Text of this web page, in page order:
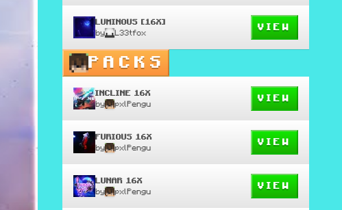
LUMINOUS [16X]
by L33tfox
VIEW
PACKS
INCLINE 16X
by pxlPengu
VIEW
FURIOUS 16X
by pxlPengu
VIEW
LUNAR 16X
by pxlPengu
VIEW